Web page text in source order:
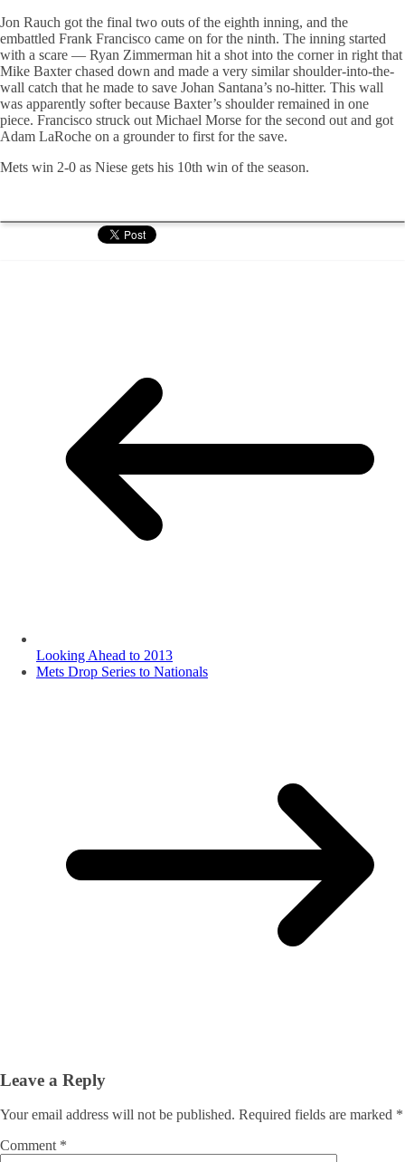
Jon Rauch got the final two outs of the eighth inning, and the
embattled Frank Francisco came on for the ninth. The inning started
with a scare — Ryan Zimmerman hit a shot into the corner in right that
Mike Baxter chased down and made a very similar shoulder-into-the-
wall catch that he made to save Johan Santana’s no-hitter. This wall
was apparently softer because Baxter’s shoulder remained in one
piece. Francisco struck out Michael Morse for the second out and got
Adam LaRoche on a grounder to first for the save.
Mets win 2-0 as Niese gets his 10th win of the season.
Looking Ahead to 2013
Mets Drop Series to Nationals
Leave a Reply
Your email address will not be published. Required fields are marked *
Comment *